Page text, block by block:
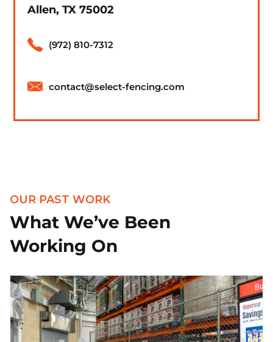
Allen, TX 75002
(972) 810-7312
contact@select-fencing.com
OUR PAST WORK
What We’ve Been
Working On